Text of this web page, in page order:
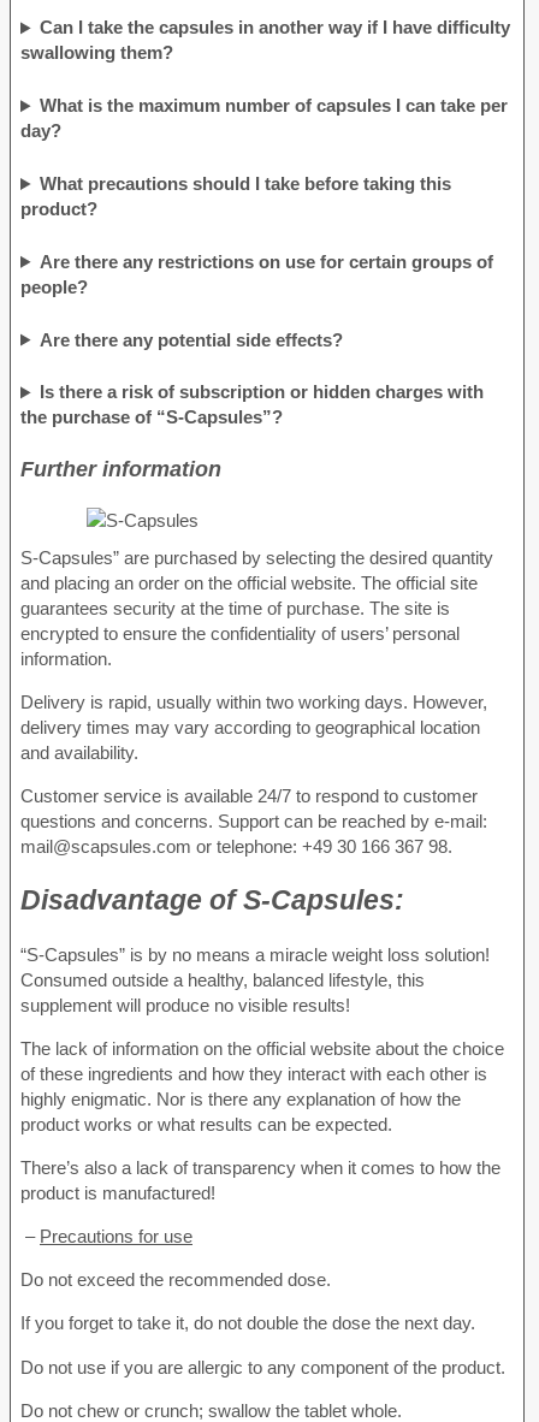
Can I take the capsules in another way if I have difficulty
swallowing them?
What is the maximum number of capsules I can take per
day?
What precautions should I take before taking this
product?
Are there any restrictions on use for certain groups of
people?
Are there any potential side effects?
Is there a risk of subscription or hidden charges with
the purchase of “S-Capsules”?
Further information
S-Capsules” are purchased by selecting the desired quantity
and placing an order on the official website. The official site
guarantees security at the time of purchase. The site is
encrypted to ensure the confidentiality of users’ personal
information.
Delivery is rapid, usually within two working days. However,
delivery times may vary according to geographical location
and availability.
Customer service is available 24/7 to respond to customer
questions and concerns. Support can be reached by e-mail:
mail@scapsules.com or telephone: +49 30 166 367 98.
Disadvantage ofS-Capsules:
“S-Capsules” is by no means a miracle weight loss solution!
Consumed outside a healthy, balanced lifestyle, this
supplement will produce no visible results!
The lack of information on the official website about the choice
of these ingredients and how they interact with each other is
highly enigmatic. Nor is there any explanation of how the
product works or what results can be expected.
There’s also a lack of transparency when it comes to how the
product is manufactured!
– Precautions for use
Do not exceed the recommended dose.
If you forget to take it, do not double the dose the next day.
Do not use if you are allergic to any component of the product.
Do not chew or crunch; swallow the tablet whole.